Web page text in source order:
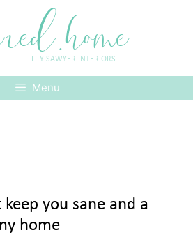
LILY SAWYER INTERIORS
Menu
you sane and a
home